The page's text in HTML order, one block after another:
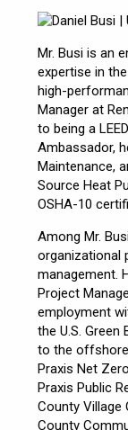
Mr. Busi is an
expertise in
high-
Manager at
to being a
Ambassador,
Maintenance,
Source Heat
OSHA-10
Among Mr.
organizational
management.
Project
employment
the U.S.
to the offshore
Praxis Net
Praxis Public
County
County